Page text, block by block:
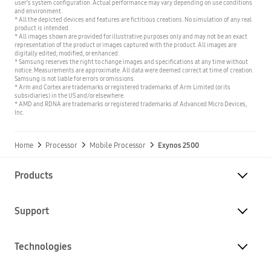
user’s system configuration. Actual performance may vary depending on use conditions
and environment.
* All the depicted devices and features are fictitious creations. No simulation of any real
product is intended.
* All images shown are provided for illustrative purposes only and may not be an exact
representation of the product or images captured with the product. All images are
digitally edited, modified, or enhanced.
* Samsung reserves the right to change images and specifications at any time without
notice. Measurements are approximate. All data were deemed correct at time of creation.
Samsung is not liable for errors or omissions.
* Arm and Cortex are trademarks or registered trademarks of Arm Limited (or its
subsidiaries) in the US and/or elsewhere.
* AMD and RDNA are trademarks or registered trademarks of Advanced Micro Devices,
Inc.
Home Processor Mobile Processor Exynos 2500
Products
Support
Technologies